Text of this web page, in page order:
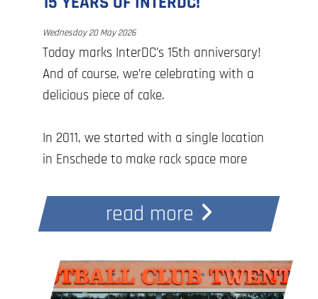
Wednesday 20 May 2026
Today marks InterDC’s 15th anniversary!
And of course, we’re celebrating with a
delicious piece of cake.
In 2011, we started with a single location
in Enschede to make rack space more
have grown into the largest 100% Dutch
data center provider in the eastern
the Twente and Achterhoek regions.
read more